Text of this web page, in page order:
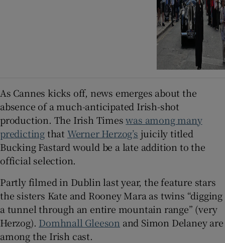
As Cannes kicks off, news emerges about the
absence of a much-anticipated Irish-shot
production. The Irish Timeswas among many
predictingthat Werner Herzog’s juicily titled
Bucking Fastard would be a late addition to the
official selection.
Partly filmed in Dublin last year, the feature stars
the sisters Kate and Rooney Mara as twins “digging
a tunnel through an entire mountain range” (very
Herzog). Domhnall Gleeson and Simon Delaney are
among the Irish cast.